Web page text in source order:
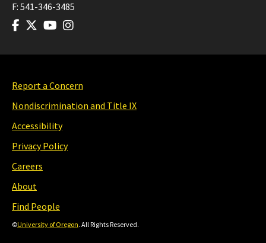
F: 541-346-3485
Report a Concern
Nondiscrimination and Title IX
Accessibility
Privacy Policy
Careers
About
Find People
©University of Oregon. All Rights Reserved.